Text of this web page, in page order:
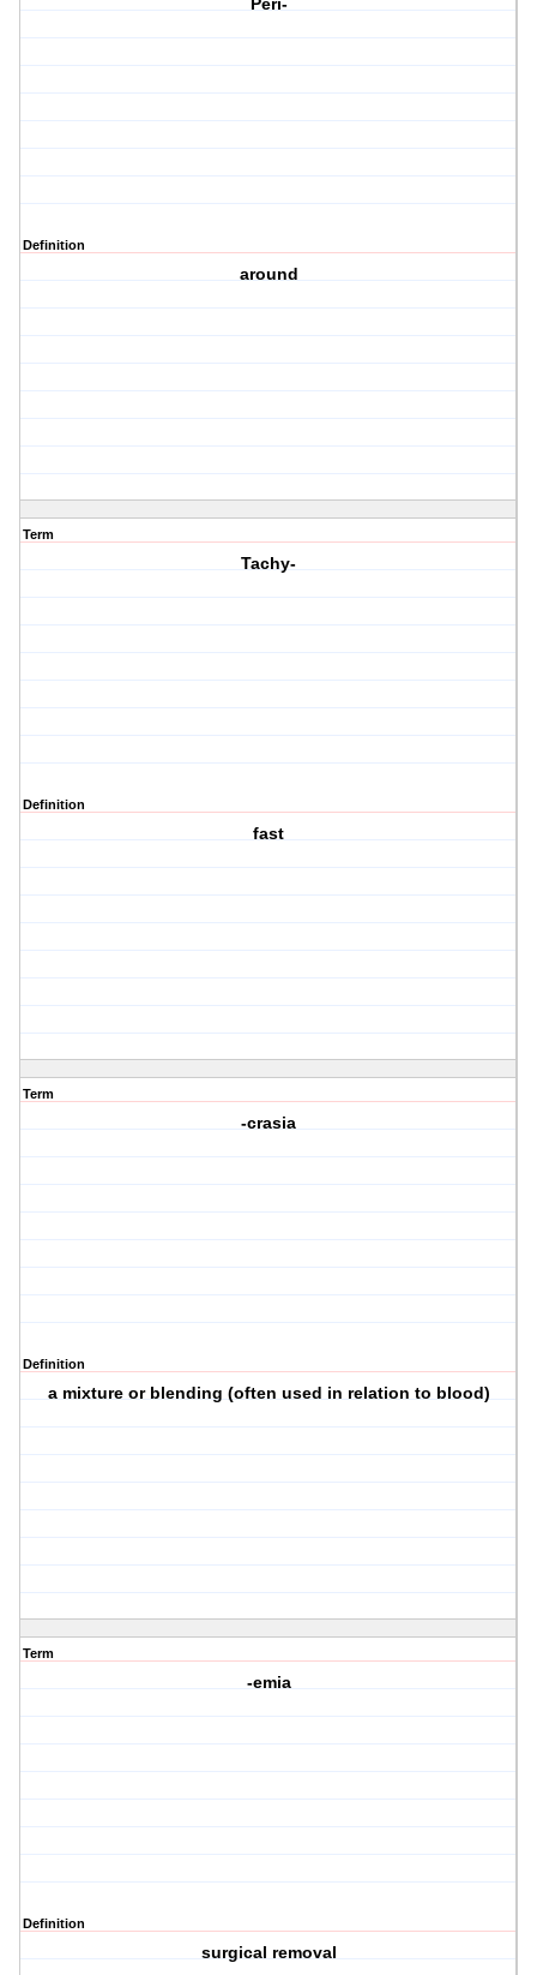
Peri-
Definition
around
Term
Tachy-
Definition
fast
Term
-crasia
Definition
a mixture or blending (often used in relation to blood)
Term
-emia
Definition
surgical removal